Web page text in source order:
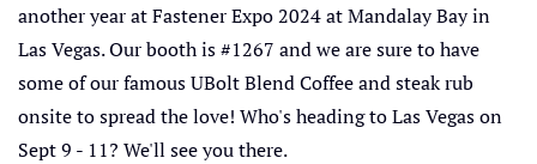
another year at Fastener Expo 2024 at Mandalay Bay in
Las Vegas. Our booth is #1267 and we are sure to have
some of our famous UBolt Blend Coffee and steak rub
onsite to spread the love! Who's heading to Las Vegas on
Sept 9 - 11? We'll see you there.